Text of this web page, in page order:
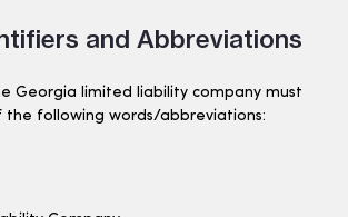
and Abbreviations
Georgia limited liability company must
the following words/abbreviations: